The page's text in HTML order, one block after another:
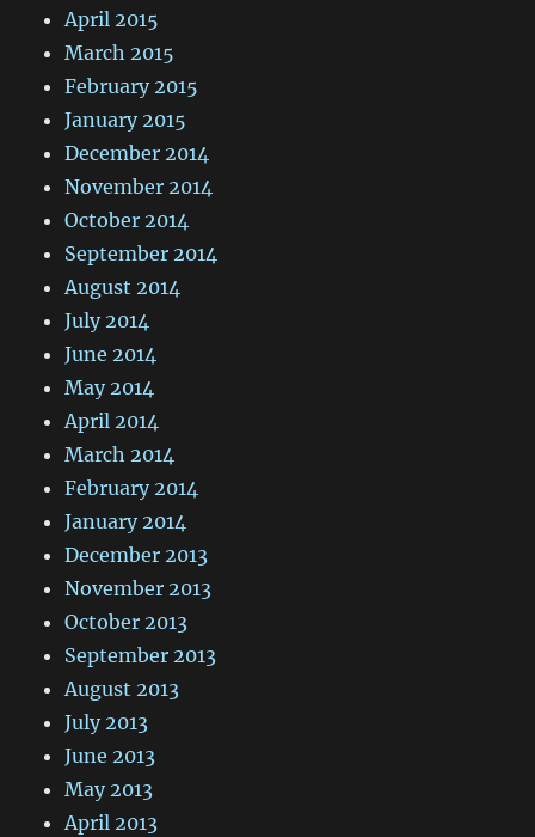
April 2015
March 2015
February 2015
January 2015
December 2014
November 2014
October 2014
September 2014
August 2014
July 2014
June 2014
May 2014
April 2014
March 2014
February 2014
January 2014
December 2013
November 2013
October 2013
September 2013
August 2013
July 2013
June 2013
May 2013
April 2013